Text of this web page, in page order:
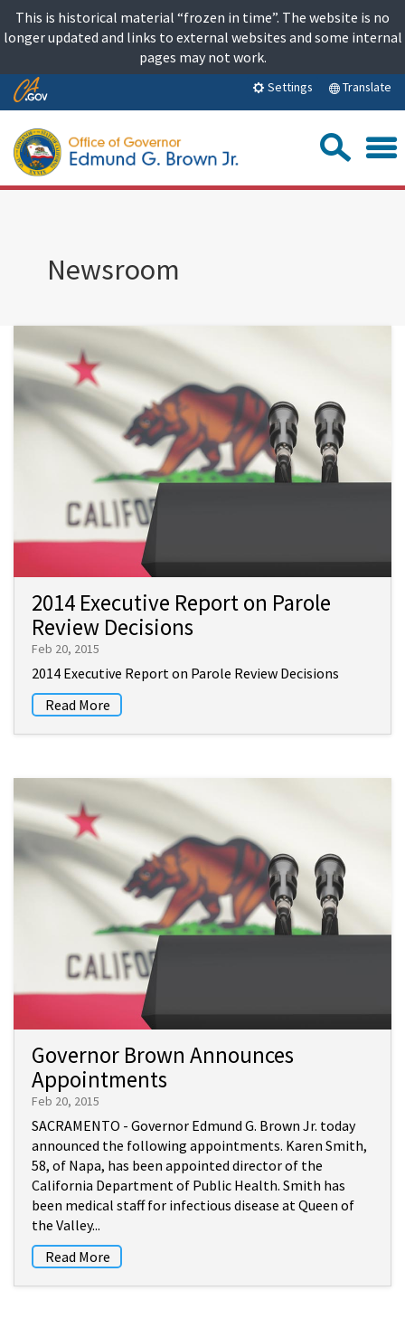
content
This is historical material “frozen in time”. The website is no
longer updated and links to external websites and some internal
pages may not work.
Skip
Content
Settings Translate
Newsroom
2014 Executive Report on Parole
Review Decisions
Feb 20, 2015
2014 Executive Report on Parole Review Decisions
Read More
Governor Brown Announces
Appointments
Feb 20, 2015
SACRAMENTO - Governor Edmund G. Brown Jr. today
announced the following appointments. Karen Smith,
58, of Napa, has been appointed director of the
California Department of Public Health. Smith has
been medical staff for infectious disease at Queen of
the Valley...
Read More